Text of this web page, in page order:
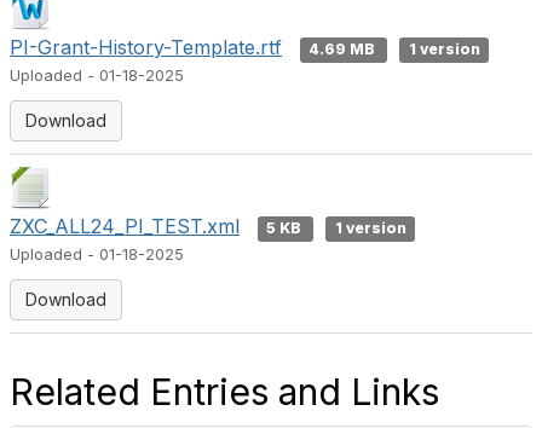
PI-Grant-History-Template.rtf 4.69 MB
1 version
Uploaded - 01-18-2025
Download
ZXC_ALL24_PI_TEST.xml 5 KB
1 version
Uploaded - 01-18-2025
Download
Related Entries and Links